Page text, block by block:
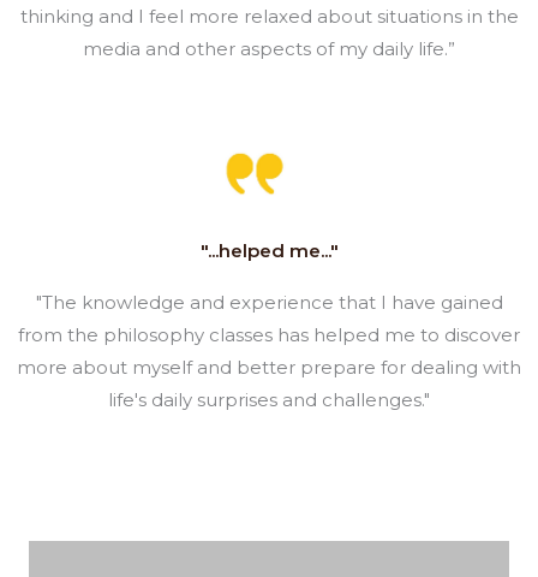
thinking and I feel more relaxed about situations in the
media and other aspects of my daily life.”
"...helped me..."
"The knowledge and experience that I have gained
from the philosophy classes has helped me to discover
more about myself and better prepare for dealing with
life's daily surprises and challenges."